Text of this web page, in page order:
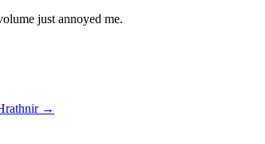
just annoyed me.
→